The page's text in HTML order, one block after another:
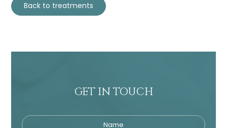
Back to treatments
GET IN TOUCH
Name